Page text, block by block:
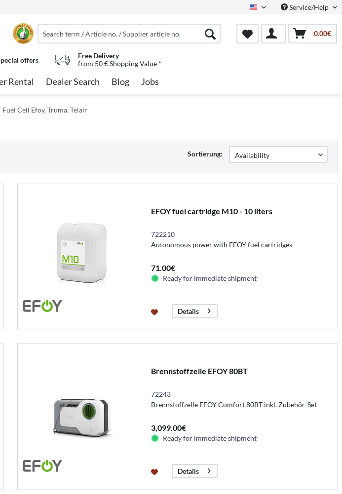
North AmericaService/Help
0.00€
offers
Free Delivery
from 50 € Shopping Value *
Rental Dealer Search Blog Jobs
Fuel Cell Efoy, Truma, Telair
Sortierung:
EFOY fuel cartridge M10 - 10 liters
722210
Autonomous power with EFOY fuel cartridges
71.00€
Ready for immediate shipment
Details
Brennstoffzelle EFOY 80BT
72243
Brennstoffzelle EFOY Comfort 80BT inkl. Zubehör-Set
3,099.00€
Ready for immediate shipment
Details